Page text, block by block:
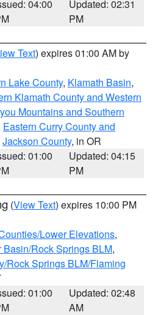
04:00
Updated: 02:31
PM
Text) expires 01:00 AM by
Lake County, Klamath Basin,
Klamath County and Western
Mountains and Southern
Eastern Curry County and
Jackson County, in OR
01:00
Updated: 04:15
PM
(View Text) expires 10:00 PM
Lower Elevations,
Basin/Rock Springs BLM,
Rock Springs BLM/Flaming
01:00
Updated: 02:48
AM